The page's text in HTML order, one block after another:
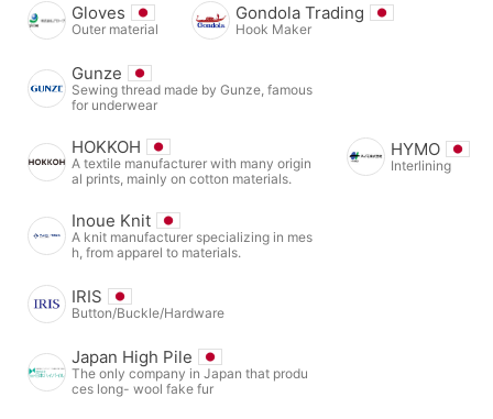
Gloves
Outer material
Gondola Trading
Hook Maker
Gunze
Sewing thread made by Gunze, famous
for underwear
HOKKOH
A textile manufacturer with many origin
al prints, mainly on cotton materials.
HYMO
Interlining
Inoue Knit
A knit manufacturer specializing in mes
h, from apparel to materials.
IRIS
Button/Buckle/Hardware
Japan High Pile
The only company in Japan that produ
ces long- wool fake fur